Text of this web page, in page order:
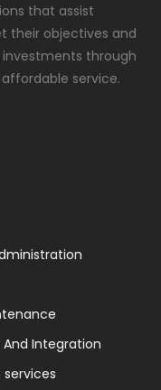
that assist
their objectives and
through
service.
Integration